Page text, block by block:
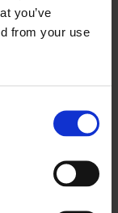
you’ve
from your use